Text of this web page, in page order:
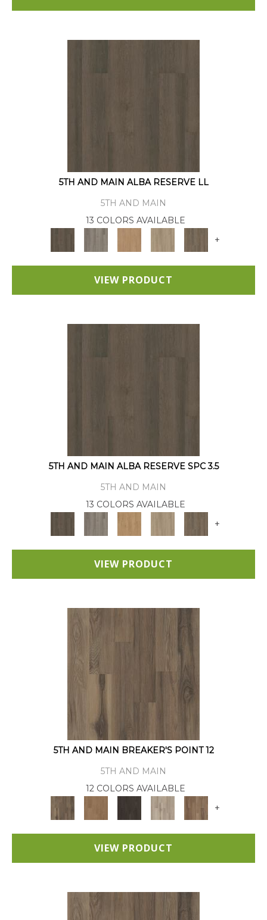
5TH AND MAIN ALBA RESERVE LL
5TH AND MAIN
13 COLORS AVAILABLE
+
VIEW PRODUCT
5TH AND MAIN ALBA RESERVE SPC 3.5
5TH AND MAIN
13 COLORS AVAILABLE
+
VIEW PRODUCT
5TH AND MAIN BREAKER'S POINT 12
5TH AND MAIN
12 COLORS AVAILABLE
+
VIEW PRODUCT